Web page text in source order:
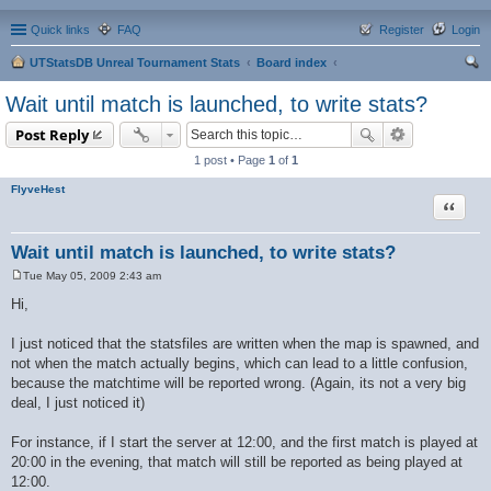
Quick links FAQ Login
Register
UTStatsDB Unreal Tournament Stats
Board index
Wait until match is launched, to write stats?
Post Reply
1 post • Page 1 of 1
FlyveHest
Wait until match is launched, to write stats?
Quote
s
Tue May 05, 2009 2:43 am
Hi,
I just noticed that the statsfiles are written when the map is spawned, and
not when the match actually begins, which can lead to a little confusion,
because the matchtime will be reported wrong. (Again, its not a very big
deal, I just noticed it)
For instance, if I start the server at 12:00, and the first match is played at
20:00 in the evening, that match will still be reported as being played at
12:00.